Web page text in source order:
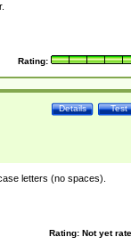
Rating:
Test
Details
letters (no spaces).
Rating: Not yet